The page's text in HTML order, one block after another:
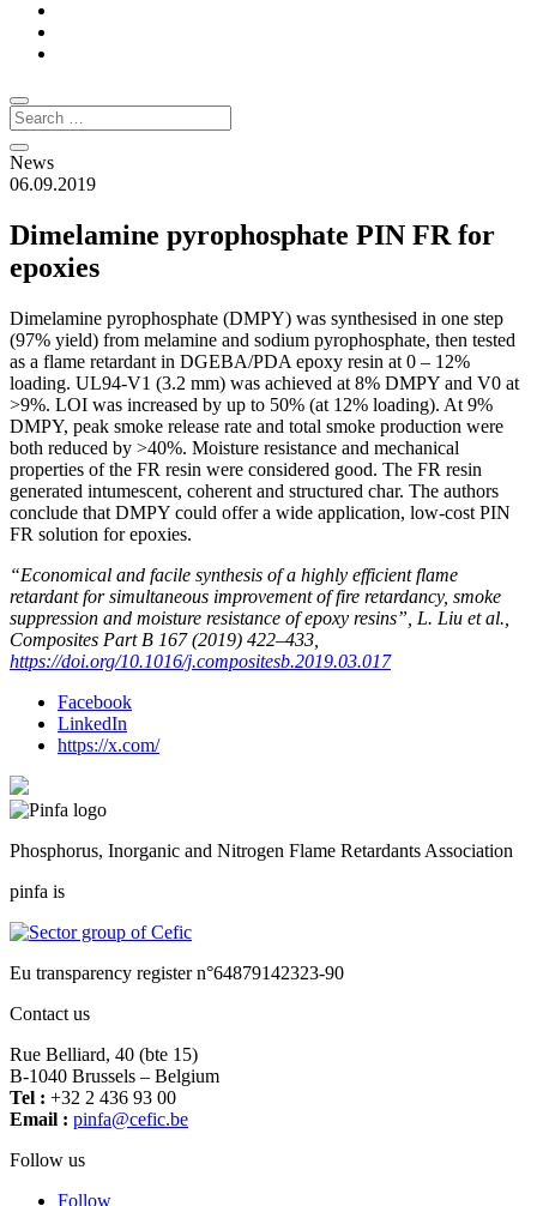
News
06.09.2019
Dimelamine pyrophosphate PIN FR for
epoxies
Dimelamine pyrophosphate (DMPY) was synthesised in one step
(97% yield) from melamine and sodium pyrophosphate, then tested
as a flame retardant in DGEBA/PDA epoxy resin at 0 – 12%
loading. UL94-V1 (3.2 mm) was achieved at 8% DMPY and V0 at
>9%. LOI was increased by up to 50% (at 12% loading). At 9%
DMPY, peak smoke release rate and total smoke production were
both reduced by >40%. Moisture resistance and mechanical
properties of the FR resin were considered good. The FR resin
generated intumescent, coherent and structured char. The authors
conclude that DMPY could offer a wide application, low-cost PIN
FR solution for epoxies.
“Economical and facile synthesis of a highly efficient flame
retardant for simultaneous improvement of fire retardancy, smoke
suppression and moisture resistance of epoxy resins”, L. Liu et al.,
Composites Part B 167 (2019) 422–433,
https://doi.org/10.1016/j.compositesb.2019.03.017
Facebook
LinkedIn
https://x.com/
Phosphorus, Inorganic and Nitrogen Flame Retardants Association
pinfa is
Eu transparency register n°64879142323-90
Contact us
Rue Belliard, 40 (bte 15)
B-1040 Brussels – Belgium
Tel : +32 2 436 93 00
Email :
eb.ci
fec@a
fnip
Follow us
Follow